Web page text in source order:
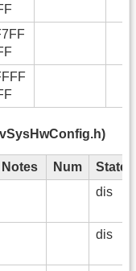
Notes Num
State
dis
dis